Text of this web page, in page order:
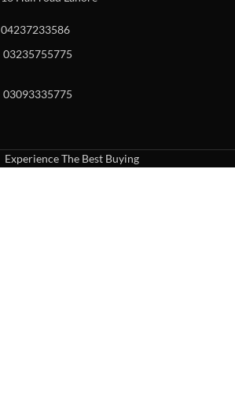
04237233586
03235755775
03093335775
Experience The Best Buying